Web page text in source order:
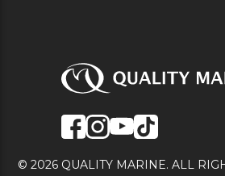
© 2026 QUALITY MARINE. ALL